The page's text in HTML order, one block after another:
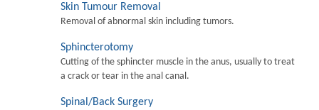
Skin Tumour Removal
Removal of abnormal skin including tumors.
Sphincterotomy
Cutting of the sphincter muscle in the anus, usually to treat
a crack or tear in the anal canal.
Spinal/Back Surgery